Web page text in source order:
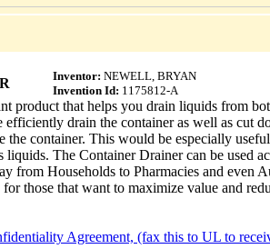
Inventor: NEWELL, BRYAN
Invention Id: 1175812-A
product that helps you drain liquids from
efficiently drain the container as well as cut
the container. This would be especially
The Container Drainer can be used
from Households to Pharmacies and even
those that want to maximize value and
Agreement, (fax this to UL to